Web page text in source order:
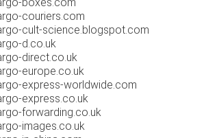
couriers.com
cult-science.blogspot.com
d.co.uk
direct.co.uk
europe.co.uk
express-worldwide.com
express.co.uk
forwarding.co.uk
images.co.uk